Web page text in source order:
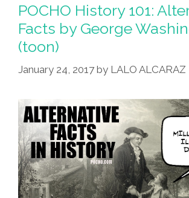
POCHO History 101:
Facts by George
(toon)
January 24, 2017 by LALO ALCARAZ